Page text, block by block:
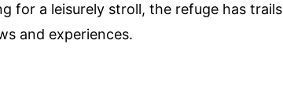
for a leisurely stroll, the refuge has
and experiences.